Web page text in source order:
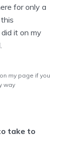
for only a
it on my
on my page if you
way
take to